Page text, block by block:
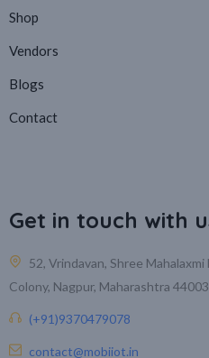
Shop
Vendors
Blogs
Contact
Get in touch with
52, Vrindavan, Shree
Colony, Nagpur, Maharashtra
(+91)9370479078
contact@mobiiot.in